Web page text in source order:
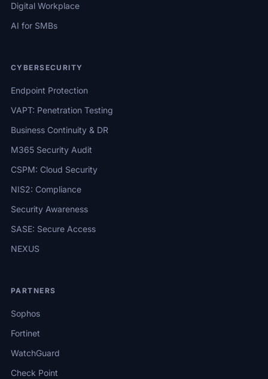
Digital Workplace
AI for SMBs
CYBERSECURITY
Endpoint Protection
VAPT: Penetration Testing
Business Continuity & DR
M365 Security Audit
CSPM: Cloud Security
NIS2: Compliance
Security Awareness
SASE: Secure Access
NEXUS
PARTNERS
Sophos
Fortinet
WatchGuard
Check Point